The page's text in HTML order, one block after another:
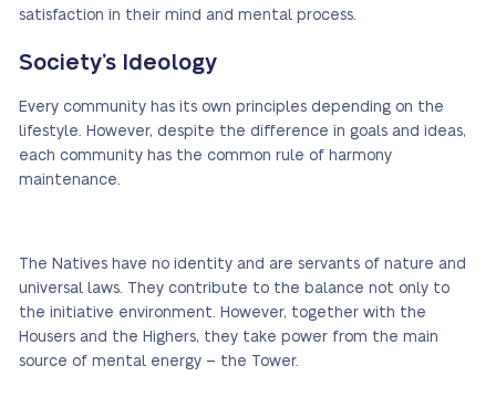
satisfaction in their mind and mental process.
Society’s Ideology
Every community has its own principles depending on the
lifestyle. However, despite the difference in goals and ideas,
each community has the common rule of harmony
maintenance.
The Natives have no identity and are servants of nature and
universal laws. They contribute to the balance not only to
the initiative environment. However, together with the
Housers and the Highers, they take power from the main
source of mental energy – the Tower.